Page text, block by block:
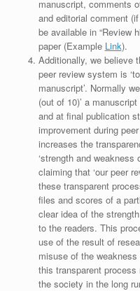
manuscript, comments
and editorial comment
be available in “Review
paper (Example Link).
Additionally, we believe
peer review system is
manuscript’. Normally
(out of 10)’ a
and at final publication
improvement during
increases the
‘strength and weakness
claiming that ‘our peer
these transparent
files and scores of a
clear idea of the
to the readers. This
use of the result of
misuse of the
this transparent
the society in the long